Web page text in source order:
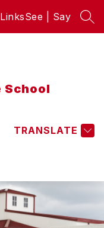
See | Say
School
TRANSLATE